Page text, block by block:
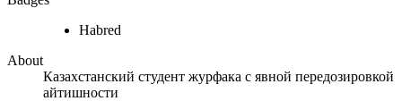
Habred
About
Казахстанский студент журфака с явной передозировкой
айтишности